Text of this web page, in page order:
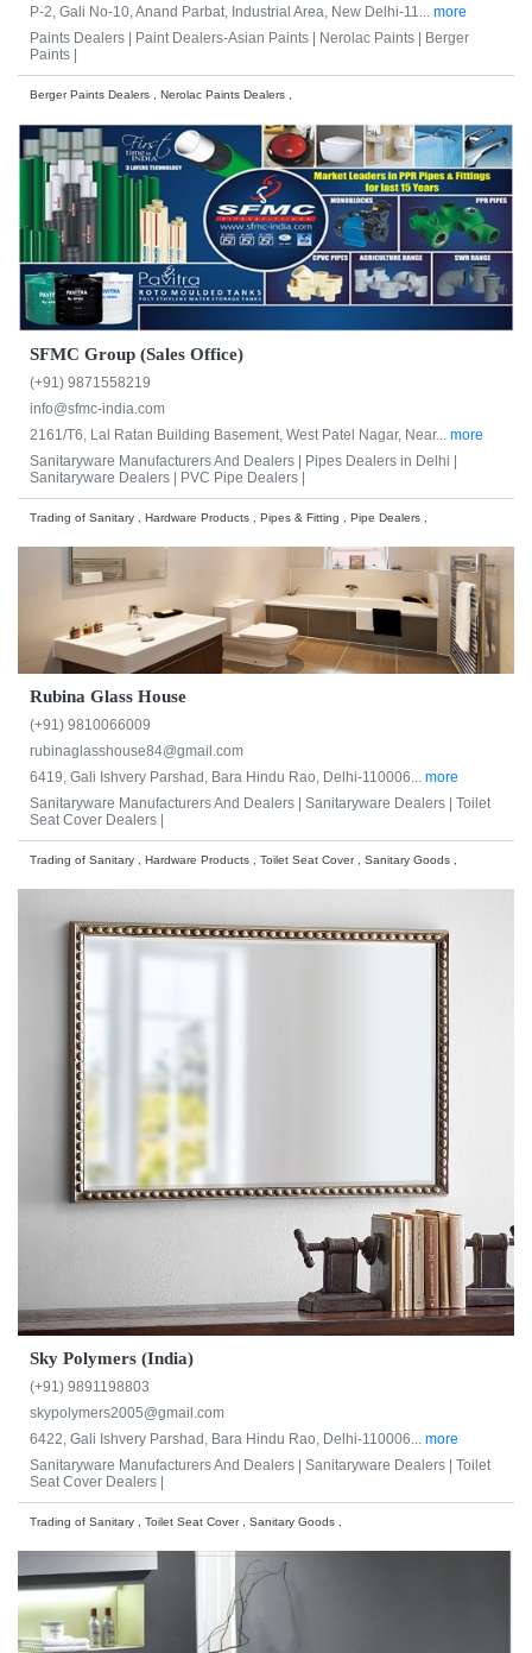
P-2, Gali No-10, Anand Parbat, Industrial Area, New Delhi-11... more
Paints Dealers |
Paint Dealers-Asian Paints | Nerolac Paints |
Berger
Paints |
Berger Paints Dealers , Nerolac Paints Dealers ,
SFMC Group (Sales Office)
(+91) 9871558219
info@sfmc-india.com
2161/T6, Lal Ratan Building Basement, West Patel Nagar, Near... more
Sanitaryware Manufacturers And Dealers | Pipes Dealers in Delhi |
Sanitaryware Dealers | PVC Pipe Dealers |
Trading of Sanitary , Hardware Products , Pipes & Fitting , Pipe Dealers ,
Rubina Glass House
(+91) 9810066009
rubinaglasshouse84@gmail.com
6419, Gali Ishvery Parshad, Bara Hindu Rao, Delhi-110006... more
Sanitaryware Manufacturers And Dealers | Sanitaryware Dealers | Toilet
Seat Cover Dealers |
Trading of Sanitary , Hardware Products , Toilet Seat Cover , Sanitary Goods ,
Sky Polymers (India)
(+91) 9891198803
skypolymers2005@gmail.com
6422, Gali Ishvery Parshad, Bara Hindu Rao, Delhi-110006... more
Sanitaryware Manufacturers And Dealers | Sanitaryware Dealers | Toilet
Seat Cover Dealers |
Trading of Sanitary , Toilet Seat Cover , Sanitary Goods ,